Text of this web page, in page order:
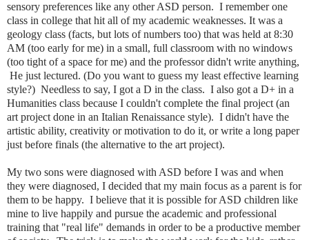
sensory preferences like any other ASD person. I remember one
class in college that hit all of my academic weaknesses. It was a
geology class (facts, but lots of numbers too) that was held at 8:30
AM (too early for me) in a small, full classroom with no windows
(too tight of a space for me) and the professor didn't write anything,
He just lectured. (Do you want to guess my least effective learning
style?) Needless to say, I got a D in the class. I also got a D+ in a
Humanities class because I couldn't complete the final project (an
art project done in an Italian Renaissance style). I didn't have the
artistic ability, creativity or motivation to do it, or write a long paper
just before finals (the alternative to the art project).
My two sons were diagnosed with ASD before I was and when
they were diagnosed, I decided that my main focus as a parent is for
them to be happy. I believe that it is possible for ASD children like
mine to live happily and pursue the academic and professional
training that "real life" demands in order to be a productive member